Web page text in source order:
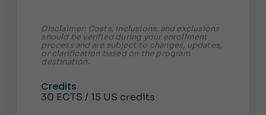
Disclaimer: Costs, inclusions, and exclusions
should be verified during your enrollment
process and are subject to changes, updates,
or clarification based on the program
destination.
Credits
30 ECTS / 15 US credits